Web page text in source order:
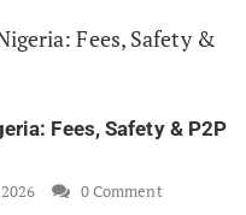
Fees, Safety & P2P
0 Comment